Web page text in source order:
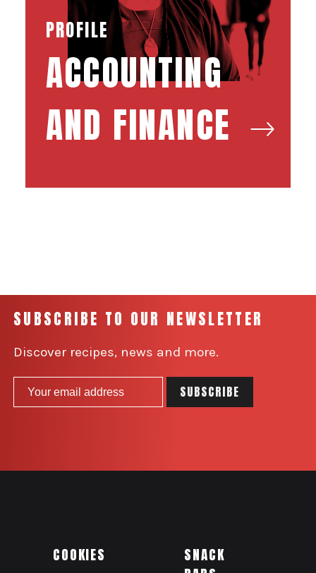
PROFILE
ACCOUNTING
AND FINANCE
SUBSCRIBE TO OUR NEWSLETTER
Discover recipes, news and more.
COOKIES
SNACK